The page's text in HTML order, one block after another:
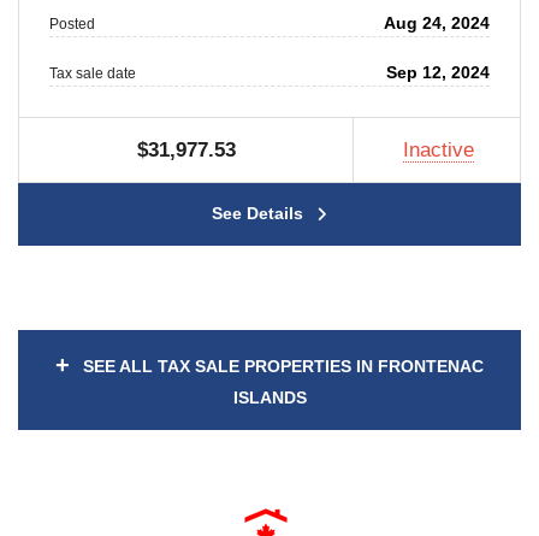
Posted Aug 24, 2024
Tax sale date Sep 12, 2024
$31,977.53 Inactive
See Details
+
SEE ALL TAX SALE PROPERTIES IN FRONTENAC
ISLANDS